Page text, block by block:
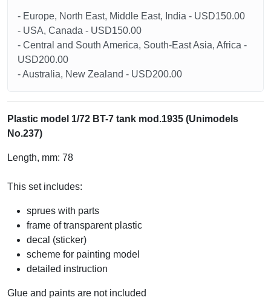
- Europe, North East, Middle East, India - USD150.00
- USA, Canada - USD150.00
- Central and South America, South-East Asia, Africa -
USD200.00
- Australia, New Zealand - USD200.00
Plastic model 1/72 BT-7 tank mod.1935 (Unimodels
No.237)
Length, mm: 78
This set includes:
sprues with parts
frame of transparent plastic
decal (sticker)
scheme for painting model
detailed instruction
Glue and paints are not included